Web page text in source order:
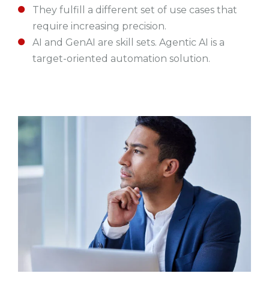
They fulfill a different set of use cases that
require increasing precision.
AI and GenAI are skill sets. Agentic AI is a
target-oriented automation solution.